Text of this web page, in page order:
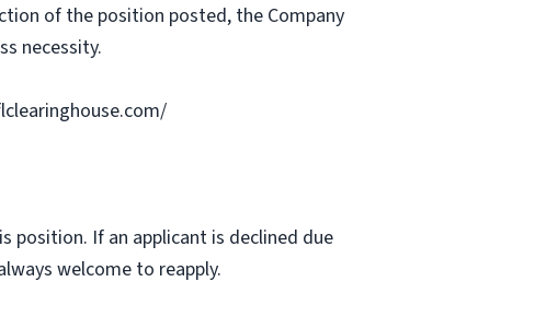
of the position posted, the Company
necessity.
position. If an applicant is declined due
welcome to reapply.